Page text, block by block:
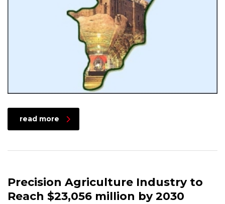
read more
Precision Agriculture Industry to
Reach $23,056 million by 2030